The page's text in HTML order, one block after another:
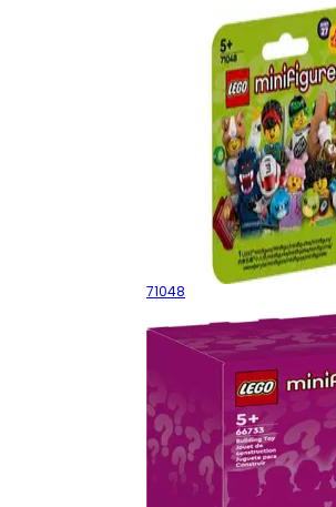
Series 27 - Random Box
71048